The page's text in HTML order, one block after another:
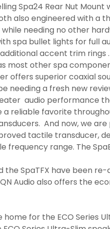
Spa24 Rear Nut
also engineered with a
needing no other
spa bullet lights for full
accent trim rings
most other spa
offers superior coaxial
needing a fresh new
audio performance
a reliable favorite
And now, we
tactile transducer,
frequency range. The
the SpaTFX have been
Audio also offers the
home for the ECO Series